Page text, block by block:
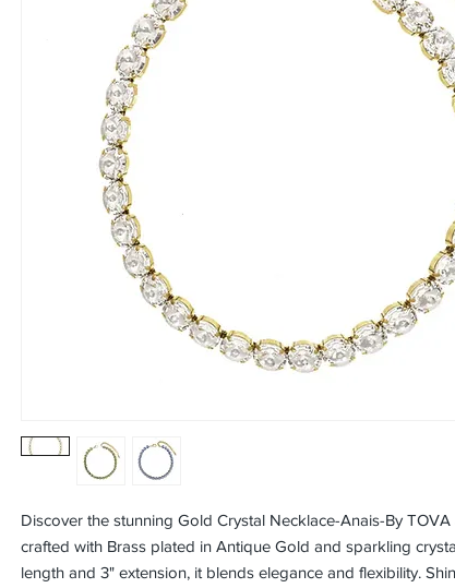
Discover the stunning Gold Crystal Necklace-Anais-By TOVA
crafted with Brass plated in Antique Gold and sparkling
length and 3" extension, it blends elegance and flexibility.